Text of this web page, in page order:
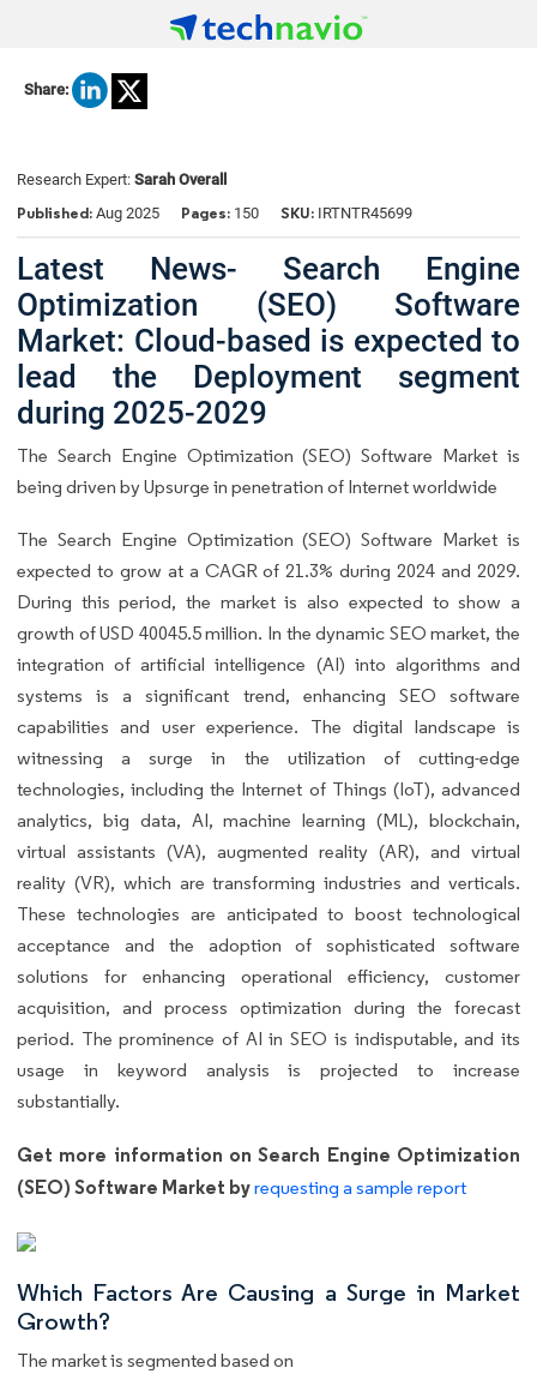
Share:
Research Expert: Sarah Overall
Published: Aug 2025 Pages: 150 SKU: IRTNTR45699
Latest News- Search Engine
Optimization (SEO) Software
Market: Cloud-based is expected to
lead the Deployment segment
during 2025-2029
The Search Engine Optimization (SEO) Software Market is
being driven by Upsurge in penetration of Internet worldwide
The Search Engine Optimization (SEO) Software Market is
expected to grow at a CAGR of 21.3% during 2024 and 2029.
During this period, the market is also expected to show a
growth of USD 40045.5 million. In the dynamic SEO market, the
integration of artificial intelligence (AI) into algorithms and
systems is a significant trend, enhancing SEO software
capabilities and user experience. The digital landscape is
witnessing a surge in the utilization of cutting-edge
technologies, including the Internet of Things (IoT), advanced
analytics, big data, AI, machine learning (ML), blockchain,
virtual assistants (VA), augmented reality (AR), and virtual
reality (VR), which are transforming industries and verticals.
These technologies are anticipated to boost technological
acceptance and the adoption of sophisticated software
solutions for enhancing operational efficiency, customer
acquisition, and process optimization during the forecast
period. The prominence of AI in SEO is indisputable, and its
usage in keyword analysis is projected to increase
substantially.
Get more information on Search Engine Optimization
(SEO) Software Market byrequesting a sample report
Which Factors Are Causing a Surge in Market
Growth?
The market is segmented based on